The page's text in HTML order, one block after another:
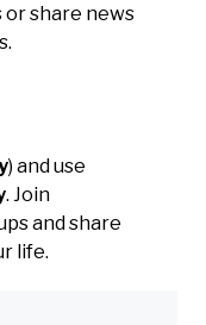
share news
) and use
. Join
and share
life.